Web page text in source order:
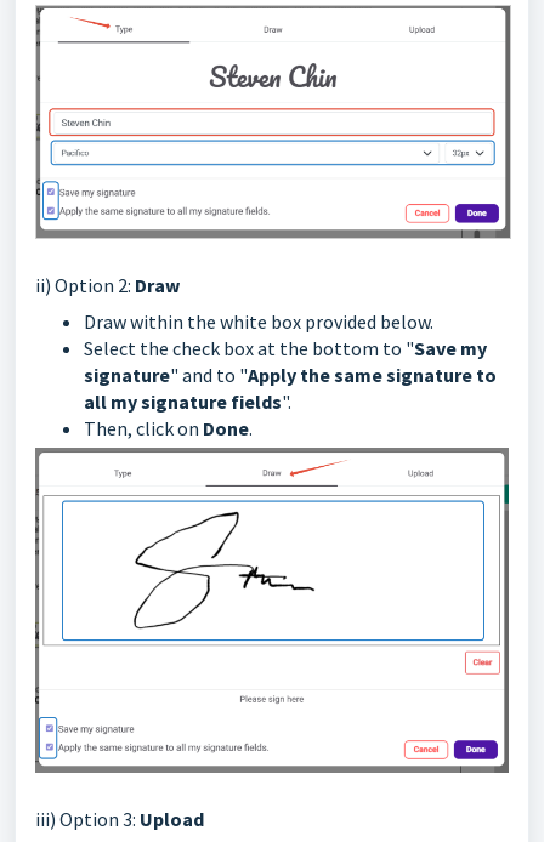
ii) Option 2: Draw
Draw within the white box provided below.
Select the check box at the bottom to "Save my
signature" and to "Apply the same signature to
all my signature fields".
Then, click on Done.
iii) Option 3: Upload